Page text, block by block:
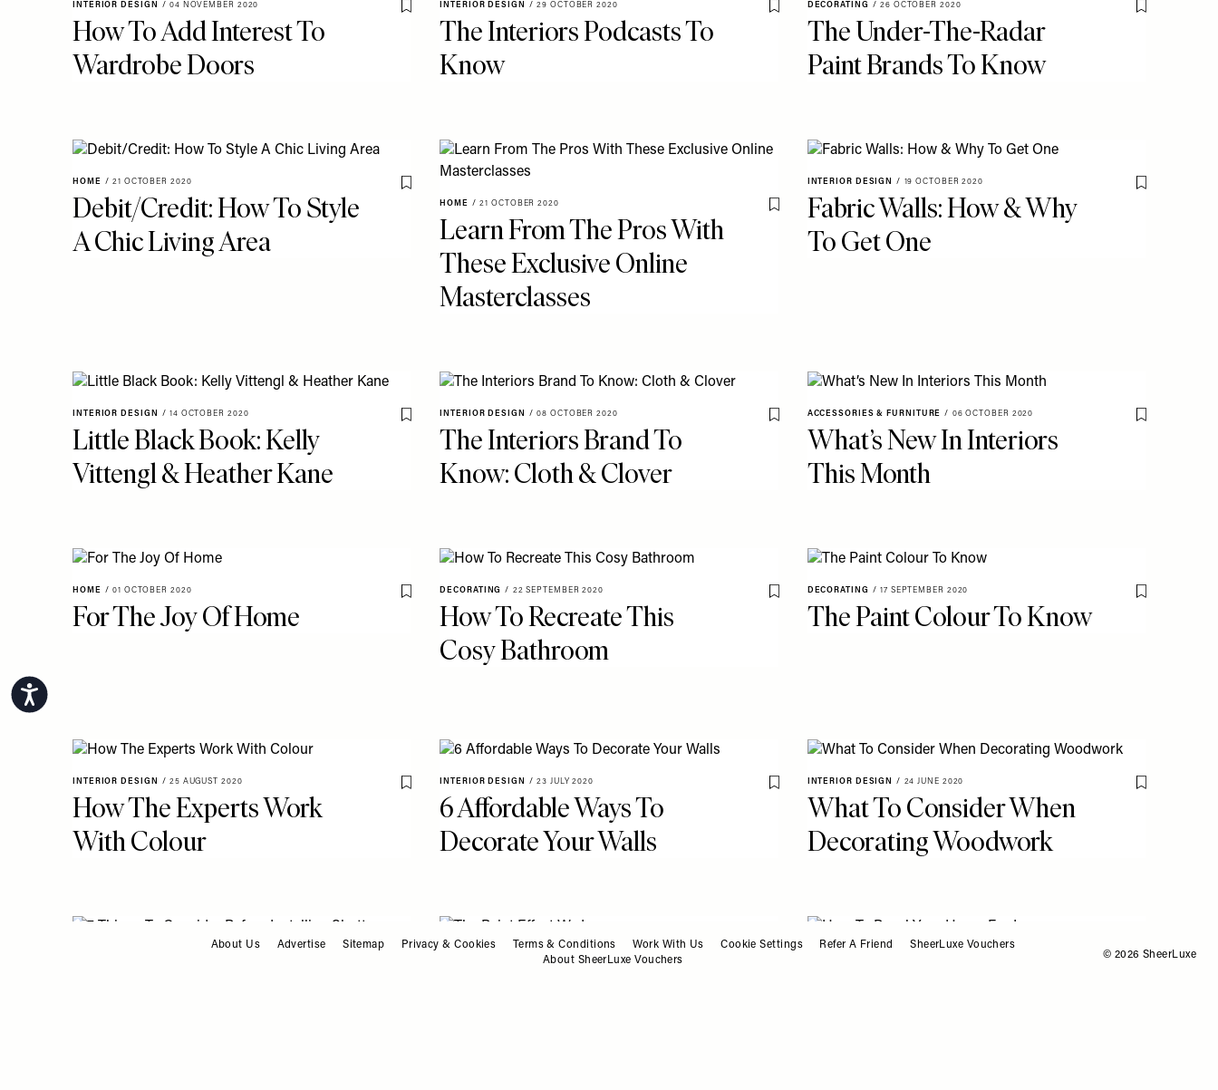
Accessibility
INTERIOR DESIGN / 04 NOVEMBER 2020
Save To My Favourites
How To Add Interest To
Wardrobe Doors
INTERIOR DESIGN / 29 OCTOBER 2020
Save To My Favourites
The Interiors Podcasts To
Know
DECORATING / 26 OCTOBER 2020
Save To My
The Under-The-Radar
Paint Brands To Know
HOME / 21 OCTOBER 2020
Save To My Favourites
Debit/Credit: How To Style
A Chic Living Area
HOME / 21 OCTOBER 2020
Save To My Favourites
Learn From The Pros With
These Exclusive Online
Masterclasses
INTERIOR DESIGN / 19 OCTOBER 2020
Save To My
Fabric Walls: How & Why
To Get One
INTERIOR DESIGN / 14 OCTOBER 2020
Save To My Favourites
Little Black Book: Kelly
Vittengl & Heather Kane
INTERIOR DESIGN / 08 OCTOBER 2020
Save To My Favourites
The Interiors Brand To
Know: Cloth & Clover
ACCESSORIES & FURNITURE / 06 OCTOBER 2020
Save To My
What’s New In Interiors
This Month
HOME / 01 OCTOBER 2020
Save To My Favourites
For The Joy Of Home
DECORATING / 22 SEPTEMBER 2020
Save To My Favourites
How To Recreate This
Cosy Bathroom
DECORATING / 17 SEPTEMBER 2020
Save To My
The Paint Colour To Know
INTERIOR DESIGN / 25 AUGUST 2020
Save To My Favourites
How The Experts Work
With Colour
INTERIOR DESIGN / 23 JULY 2020
Save To My Favourites
6 Affordable Ways To
Decorate Your Walls
INTERIOR DESIGN / 24 JUNE 2020
Save To My
What To Consider When
Decorating Woodwork
30 MARCH 2020
About Us Advertise Sitemap Privacy & Cookies Terms & Conditions Work With Us Cookie Settings Refer A Friend
SheerLuxe Vouchers
About SheerLuxe Vouchers
© 2026 SheerLuxe